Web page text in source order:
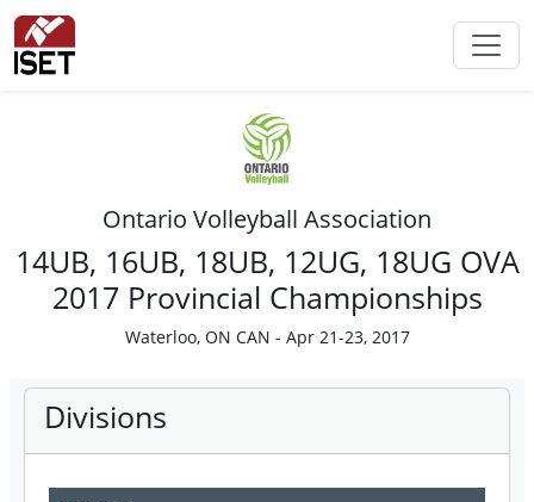
Ontario Volleyball Association
14UB, 16UB, 18UB, 12UG, 18UG OVA
2017 Provincial Championships
Waterloo, ON CAN - Apr 21-23, 2017
Divisions